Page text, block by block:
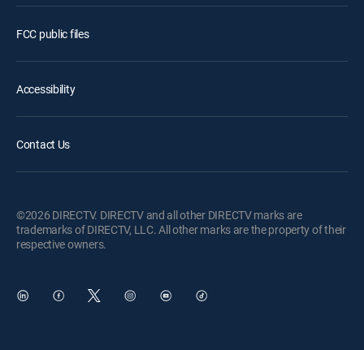
FCC public files
Accessibility
Contact Us
©2026 DIRECTV. DIRECTV and all other DIRECTV marks are
trademarks of DIRECTV, LLC. All other marks are the property of their
respective owners.